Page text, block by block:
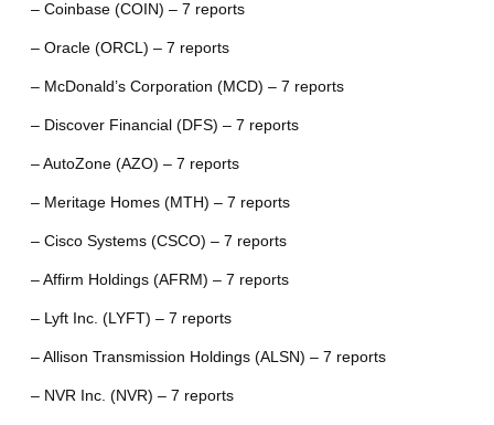
– Coinbase (COIN) – 7 reports
– Oracle (ORCL) – 7 reports
– McDonald’s Corporation (MCD) – 7 reports
– Discover Financial (DFS) – 7 reports
– AutoZone (AZO) – 7 reports
– Meritage Homes (MTH) – 7 reports
– Cisco Systems (CSCO) – 7 reports
– Affirm Holdings (AFRM) – 7 reports
– Lyft Inc. (LYFT) – 7 reports
– Allison Transmission Holdings (ALSN) – 7 reports
– NVR Inc. (NVR) – 7 reports